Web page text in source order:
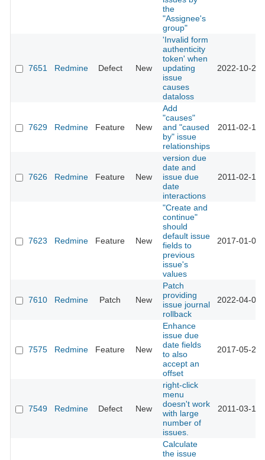
the
"Assignee's
group"
7651 Redmine Defect New
'Invalid form
authenticity
token' when
updating
issue
causes
dataloss
2022-10-25
7629 Redmine Feature New
Add
"causes"
and "caused
by" issue
relationships
2011-02-15
7626 Redmine Feature New
version due
date and
issue due
date
interactions
2011-02-15
7623 Redmine Feature New
"Create and
continue"
should
default issue
fields to
previous
issue's
values
2017-01-09
7610 Redmine Patch New
Patch
providing
issue journal
rollback
2022-04-05
7575 Redmine Feature New
Enhance
issue due
date fields
to also
accept an
offset
2017-05-23
7549 Redmine Defect New
right-click
menu
doesn't work
with large
number of
issues.
2011-03-14
Calculate
the issue